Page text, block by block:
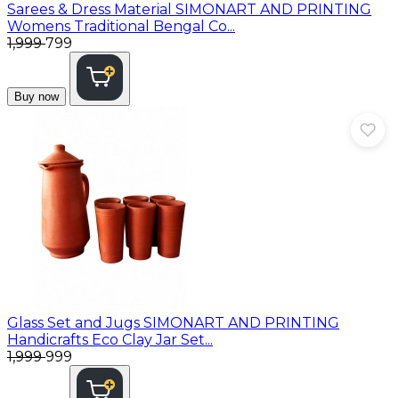
Sarees & Dress Material SIMONART AND PRINTING
Womens Traditional Bengal Co...
₹1,999₹799
Buy now
Glass Set and Jugs SIMONART AND PRINTING
Handicrafts Eco Clay Jar Set...
₹1,999₹999